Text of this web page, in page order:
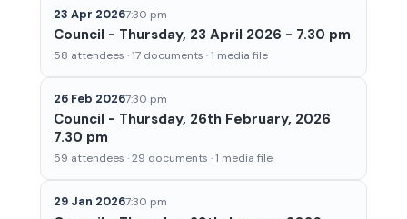
23 Apr 20267:30 pm
Council - Thursday, 23 April 2026 - 7.30 pm
58 attendees · 17 documents · 1 media file
26 Feb 20267:30 pm
Council - Thursday, 26th February, 2026
7.30 pm
59 attendees · 29 documents · 1 media file
29 Jan 20267:30 pm